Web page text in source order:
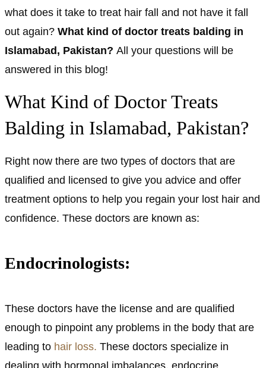
what does it take to treat hair fall and not have it fall
out again? What kind of doctor treats balding in
Islamabad, Pakistan? All your questions will be
answered in this blog!
What Kind of Doctor Treats
Balding in Islamabad, Pakistan?
Right now there are two types of doctors that are
qualified and licensed to give you advice and offer
treatment options to help you regain your lost hair and
confidence. These doctors are known as:
Endocrinologists:
These doctors have the license and are qualified
enough to pinpoint any problems in the body that are
leading to hair loss. These doctors specialize in
dealing with hormonal imbalances, endocrine